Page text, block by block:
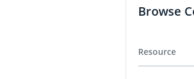
Browse
Resource